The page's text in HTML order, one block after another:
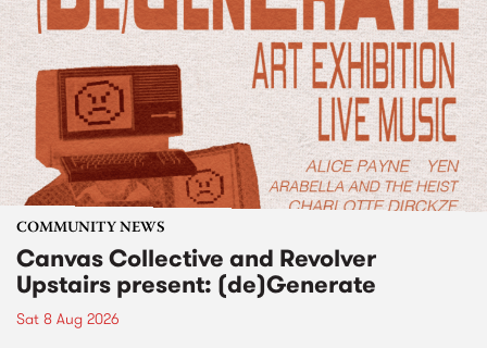
COMMUNITY NEWS
Canvas Collective and Revolver
Upstairs present: (de)Generate
Sat 8 Aug 2026